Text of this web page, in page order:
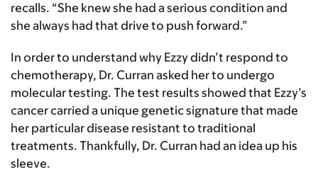
recalls. “She knew she had a serious condition and
she always had that drive to push forward.”
In order to understand why Ezzy didn’t respond to
chemotherapy, Dr. Curran asked her to undergo
molecular testing. The test results showed that Ezzy’s
cancer carried a unique genetic signature that made
her particular disease resistant to traditional
treatments. Thankfully, Dr. Curran had an idea up his
sleeve.